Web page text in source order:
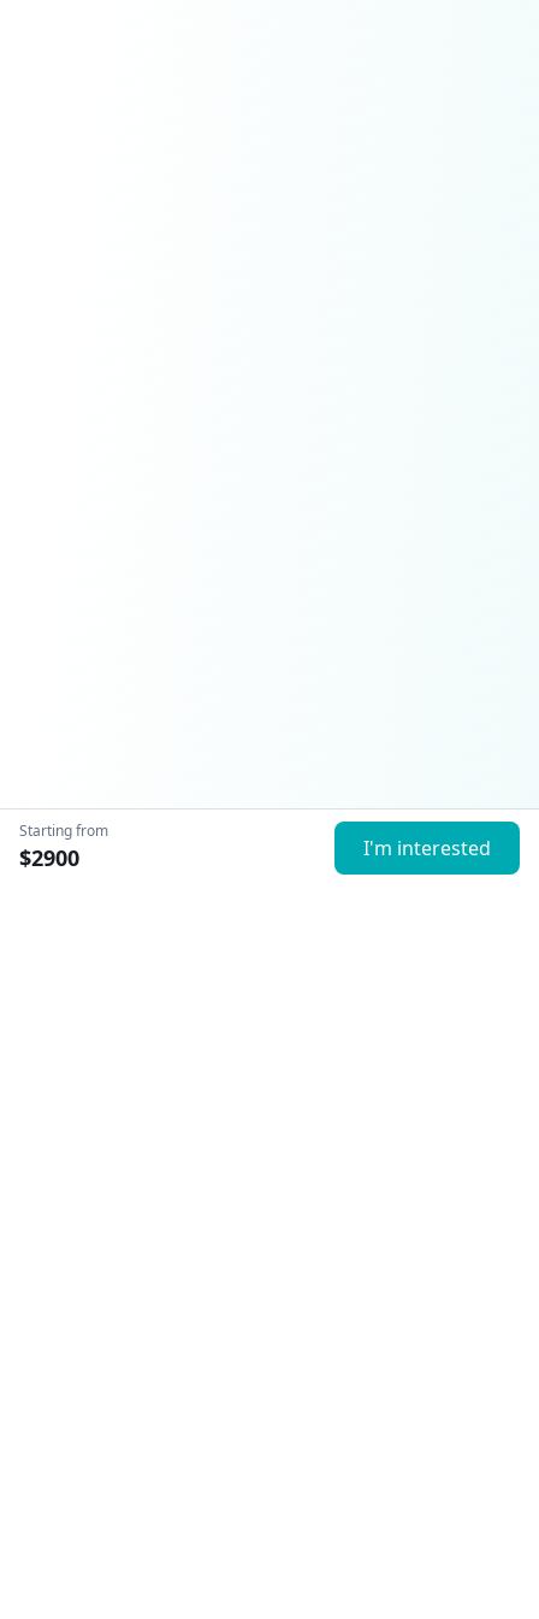
Starting from
$2900 I'm interested